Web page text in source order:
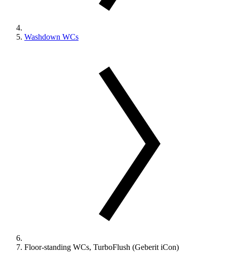
Washdown WCs
Floor-standing WCs, TurboFlush (Geberit iCon)